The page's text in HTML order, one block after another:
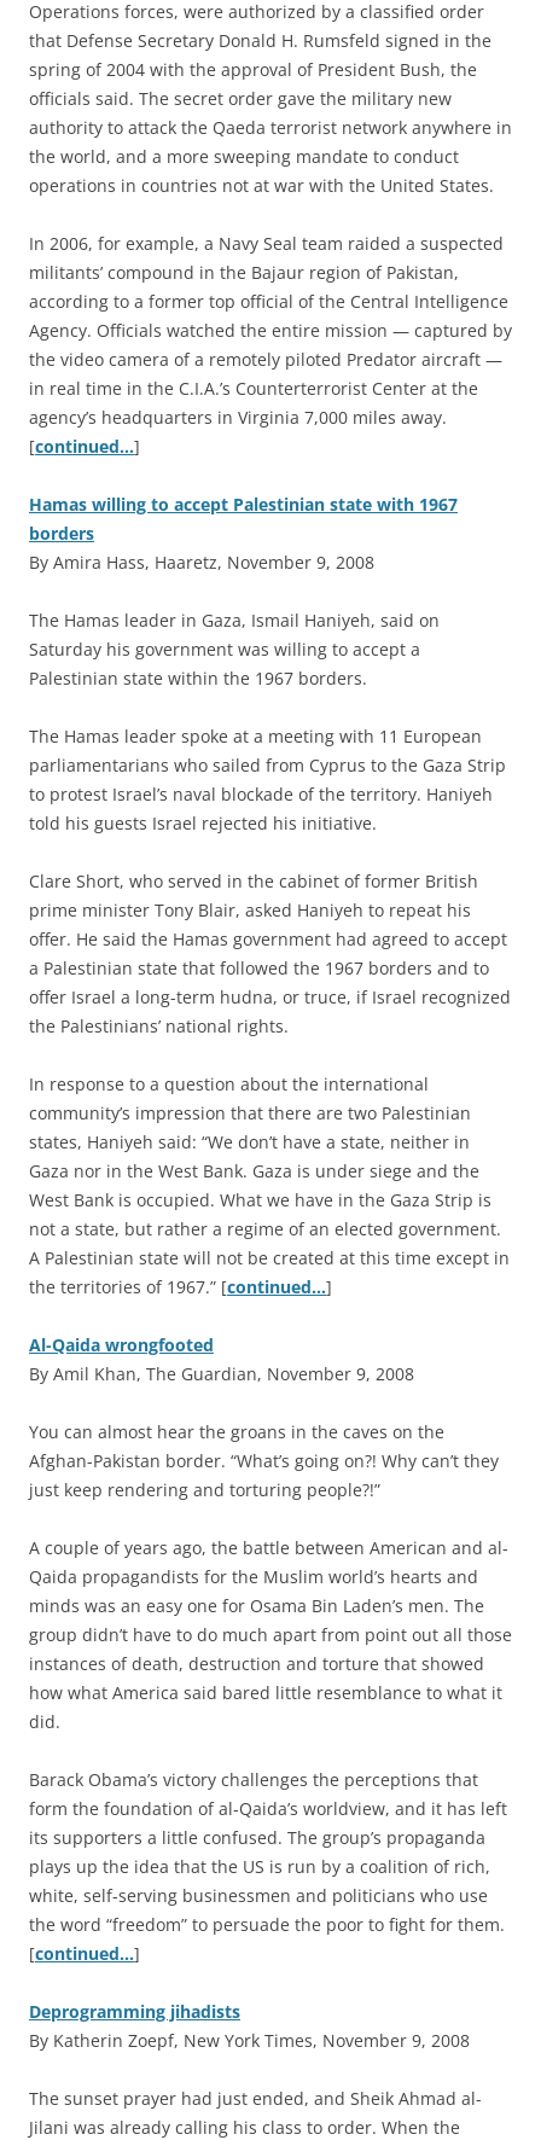
Operations forces, were authorized by a classified order
that Defense Secretary Donald H. Rumsfeld signed in the
spring of 2004 with the approval of President Bush, the
officials said. The secret order gave the military new
authority to attack the Qaeda terrorist network anywhere in
the world, and a more sweeping mandate to conduct
operations in countries not at war with the United States.
In 2006, for example, a Navy Seal team raided a suspected
militants’ compound in the Bajaur region of Pakistan,
according to a former top official of the Central Intelligence
Agency. Officials watched the entire mission — captured by
the video camera of a remotely piloted Predator aircraft —
in real time in the C.I.A.’s Counterterrorist Center at the
agency’s headquarters in Virginia 7,000 miles away.
[continued…]
Hamas willing to accept Palestinian state with 1967
borders
By Amira Hass, Haaretz, November 9, 2008
The Hamas leader in Gaza, Ismail Haniyeh, said on
Saturday his government was willing to accept a
Palestinian state within the 1967 borders.
The Hamas leader spoke at a meeting with 11 European
parliamentarians who sailed from Cyprus to the Gaza Strip
to protest Israel’s naval blockade of the territory. Haniyeh
told his guests Israel rejected his initiative.
Clare Short, who served in the cabinet of former British
prime minister Tony Blair, asked Haniyeh to repeat his
offer. He said the Hamas government had agreed to accept
a Palestinian state that followed the 1967 borders and to
offer Israel a long-term hudna, or truce, if Israel recognized
the Palestinians’ national rights.
In response to a question about the international
community’s impression that there are two Palestinian
states, Haniyeh said: “We don’t have a state, neither in
Gaza nor in the West Bank. Gaza is under siege and the
West Bank is occupied. What we have in the Gaza Strip is
not a state, but rather a regime of an elected government.
A Palestinian state will not be created at this time except in
the territories of 1967.” [continued…]
Al-Qaida wrongfooted
By Amil Khan, The Guardian, November 9, 2008
You can almost hear the groans in the caves on the
Afghan-Pakistan border. “What’s going on?! Why can’t they
just keep rendering and torturing people?!”
A couple of years ago, the battle between American and al-
Qaida propagandists for the Muslim world’s hearts and
minds was an easy one for Osama Bin Laden’s men. The
group didn’t have to do much apart from point out all those
instances of death, destruction and torture that showed
how what America said bared little resemblance to what it
did.
Barack Obama’s victory challenges the perceptions that
form the foundation of al-Qaida’s worldview, and it has left
its supporters a little confused. The group’s propaganda
plays up the idea that the US is run by a coalition of rich,
white, self-serving businessmen and politicians who use
the word “freedom” to persuade the poor to fight for them.
[continued…]
Deprogramming jihadists
By Katherin Zoepf, New York Times, November 9, 2008
The sunset prayer had just ended, and Sheik Ahmad al-
Jilani was already calling his class to order. When the